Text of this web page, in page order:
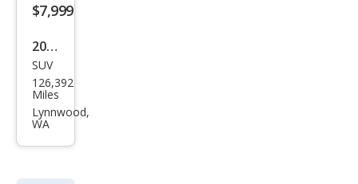
$7,999
2005
Lan
d
Rov
SE
SUV
126,392
Miles
Lynnwood,
WA